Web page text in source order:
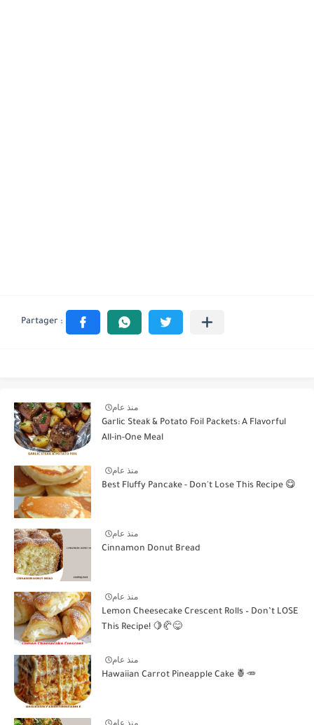
منذ عام
Garlic Steak & Potato Foil Packets: A Flavorful
All-in-One Meal
منذ عام
Best Fluffy Pancake - Don't Lose This Recipe 😋
منذ عام
Cinnamon Donut Bread
منذ عام
Lemon Cheesecake Crescent Rolls – Don’t LOSE
This Recipe! 🍋🥐😋
منذ عام
Hawaiian Carrot Pineapple Cake 🍍🥕
منذ عام